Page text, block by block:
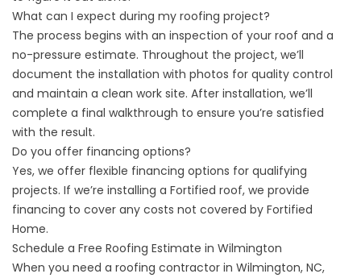
What can I expect during my roofing project?
The process begins with an inspection of your roof and a
no-pressure estimate. Throughout the project, we’ll
document the installation with photos for quality control
and maintain a clean work site. After installation, we’ll
complete a final walkthrough to ensure you’re satisfied
with the result.
Do you offer financing options?
Yes, we offer flexible financing options for qualifying
projects. If we’re installing a Fortified roof, we provide
financing to cover any costs not covered by Fortified
Home.
Schedule a Free Roofing Estimate in Wilmington
When you need a roofing contractor in Wilmington, NC,